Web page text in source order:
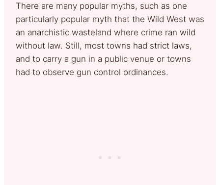
There are many popular myths, such as one
particularly popular myth that the Wild West was
an anarchistic wasteland where crime ran wild
without law. Still, most towns had strict laws,
and to carry a gun in a public venue or towns
had to observe gun control ordinances.